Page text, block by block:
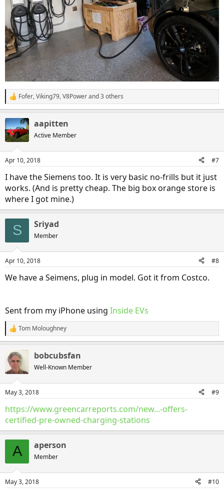
R
e
c
t
i
s
Fofer,Viking79,V8Powerand 3 others
aapitten
Active Member
Apr 10, 2018 #7
I have the Siemens too. It is very basic no-frills but it just
works. (And is pretty cheap. The big box orange store is
where I got mine.)
S Sriyad
Member
Apr 10, 2018 #8
We have a Seimens, plug in model. Got it from Costco.
Sent from my iPhone using Inside EVs
R
e
c
t
i
s
Tom Moloughney
bobcubsfan
Well-Known Member
May 3, 2018 #9
https://www.greencarreports.com/new...-offers-
certified-pre-owned-charging-stations
A aperson
Member
May 3, 2018 #10